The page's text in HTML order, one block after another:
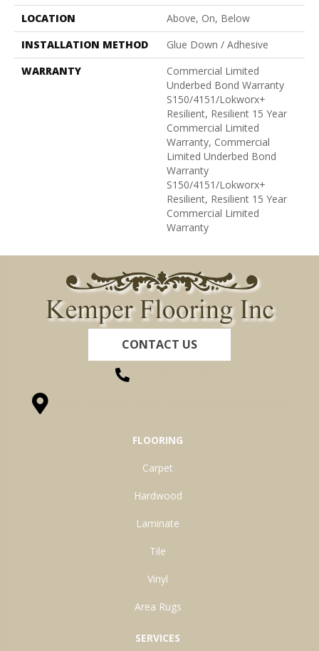
LOCATION
Above, On, Below
INSTALLATION METHOD
Glue Down / Adhesive
WARRANTY
Commercial Limited
Underbed Bond Warranty
S150/4151/Lokworx+
Resilient, Resilient 15 Year
Commercial Limited
Warranty, Commercial
Limited Underbed Bond
Warranty
S150/4151/Lokworx+
Resilient, Resilient 15 Year
Commercial Limited
Warranty
CONTACT US
FLOORING
Carpet
Hardwood
Laminate
Tile
Vinyl
Area Rugs
SERVICES